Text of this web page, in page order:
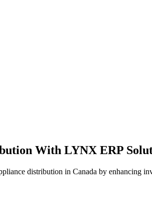
With LYNX ERP
distribution in Canada by enhancing